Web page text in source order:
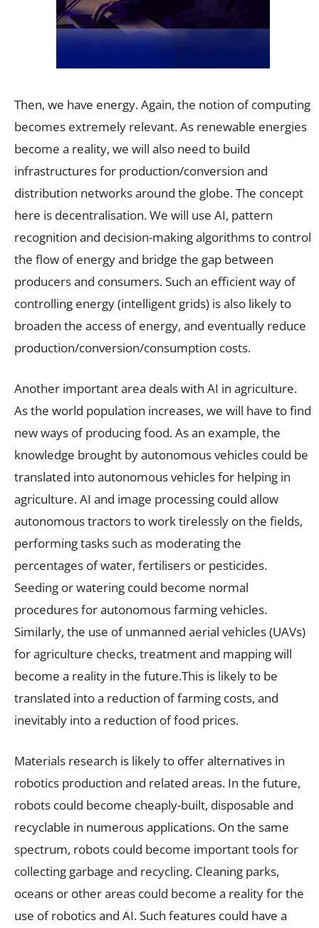
Then, we have energy. Again, the notion of computing
becomes extremely relevant. As renewable energies
become a reality, we will also need to build
infrastructures for production/conversion and
distribution networks around the globe. The concept
here is decentralisation. We will use AI, pattern
recognition and decision-making algorithms to control
the flow of energy and bridge the gap between
producers and consumers. Such an efficient way of
controlling energy (intelligent grids) is also likely to
broaden the access of energy, and eventually reduce
production/conversion/consumption costs.
Another important area deals with AI in agriculture.
As the world population increases, we will have to find
new ways of producing food. As an example, the
knowledge brought by autonomous vehicles could be
translated into autonomous vehicles for helping in
agriculture. AI and image processing could allow
autonomous tractors to work tirelessly on the fields,
performing tasks such as moderating the
percentages of water, fertilisers or pesticides.
Seeding or watering could become normal
procedures for autonomous farming vehicles.
Similarly, the use of unmanned aerial vehicles (UAVs)
for agriculture checks, treatment and mapping will
become a reality in the future.This is likely to be
translated into a reduction of farming costs, and
inevitably into a reduction of food prices.
Materials research is likely to offer alternatives in
robotics production and related areas. In the future,
robots could become cheaply-built, disposable and
recyclable in numerous applications. On the same
spectrum, robots could become important tools for
collecting garbage and recycling. Cleaning parks,
oceans or other areas could become a reality for the
use of robotics and AI. Such features could have a